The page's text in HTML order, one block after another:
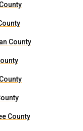
County
County